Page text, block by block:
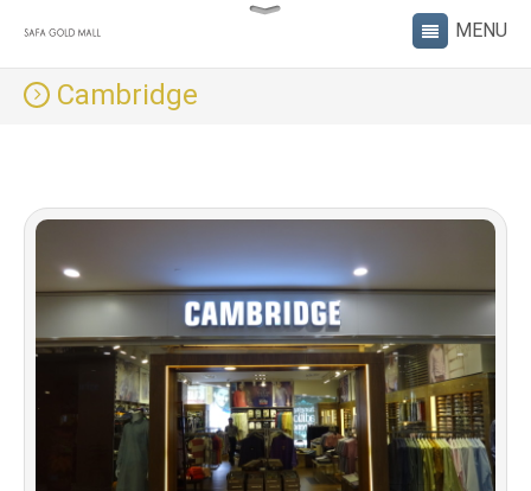
Cambridge